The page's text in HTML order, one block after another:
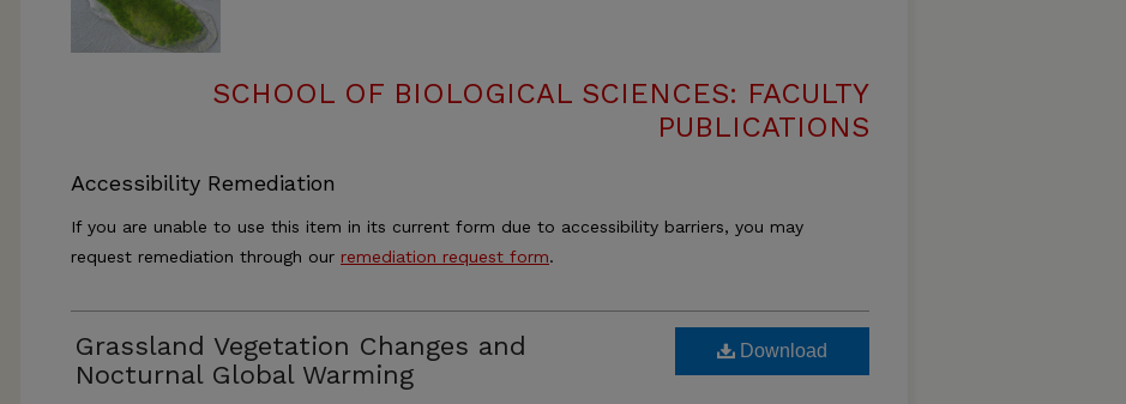
SCHOOL OF BIOLOGICAL SCIENCES: FACULTY
PUBLICATIONS
Accessibility Remediation
If you are unable to use this item in its current form due to accessibility barriers, you may
request remediation through our remediation request form.
Grassland Vegetation Changes and
Nocturnal Global Warming
Download